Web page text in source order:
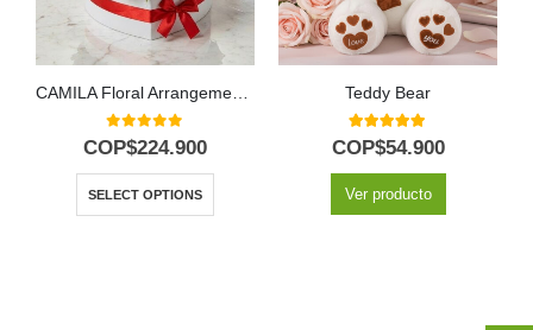
0out of 5
COP$224.900
SELECT OPTIONS
Teddy Bear
5.00out of 5
COP$54.900
Ver producto